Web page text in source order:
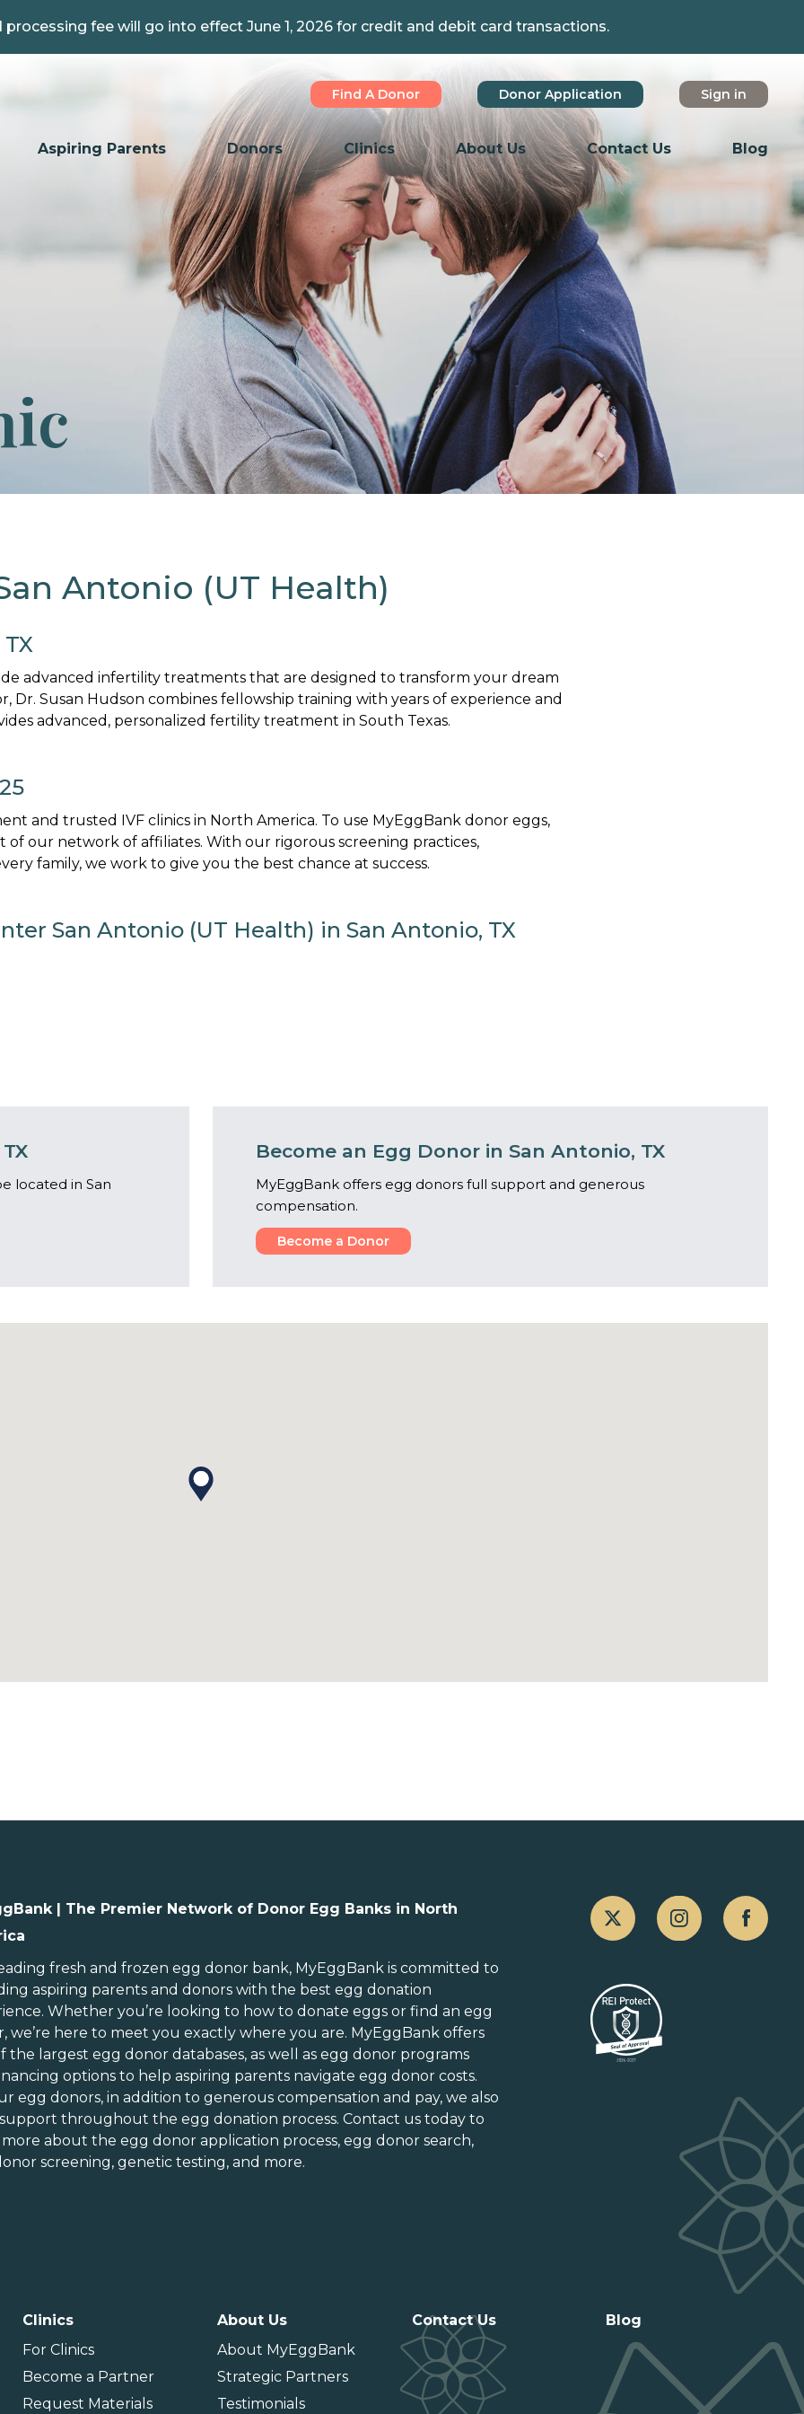
processing fee will go into effect June 1, 2026 for credit and debit card transactions.
Find A Donor Donor Application Sign in
Aspiring Parents Donors Clinics About Us Contact Us Blog
Antonio (UT Health)
advanced infertility treatments that are designed to transform your dream
Susan Hudson combines fellowship training with years of experience and
advanced, personalized fertility treatment in South Texas.
and trusted IVF clinics in North America. To use MyEggBank donor eggs,
our network of affiliates. With our rigorous screening practices,
family, we work to give you the best chance at success.
San Antonio (UT Health) in San Antonio, TX
located in San
Become an Egg Donor in San Antonio, TX
MyEggBank offers egg donors full support and generous
compensation.
Become a Donor
Hampshire
Jersey
Mexico
York
Carolina
Dakota
South Carolina
South Dakota
Tennessee
Texas
Utah
Vermont
Virginia
Washington
Washington DC
Manitoba
New Brunswick
Newfoundland and Labrador
Nova Scotia
| The Premier Network of Donor Egg Banks in North
fresh and frozen egg donor bank, MyEggBank is committed to
aspiring parents and donors with the best egg donation
Whether you’re looking to how to donate eggs or find an egg
, we’re here to meet you exactly where you are. MyEggBank offers
the largest egg donor databases, as well as egg donor programs
options to help aspiring parents navigate egg donor costs.
egg donors, in addition to generous compensation and pay, we also
throughout the egg donation process. Contact us today to
more about the egg donor application process, egg donor search,
screening, genetic testing, and more.
Clinics
For Clinics
Become a Partner
Request Materials
About Us
About MyEggBank
Strategic Partners
Testimonials
Contact Us Blog